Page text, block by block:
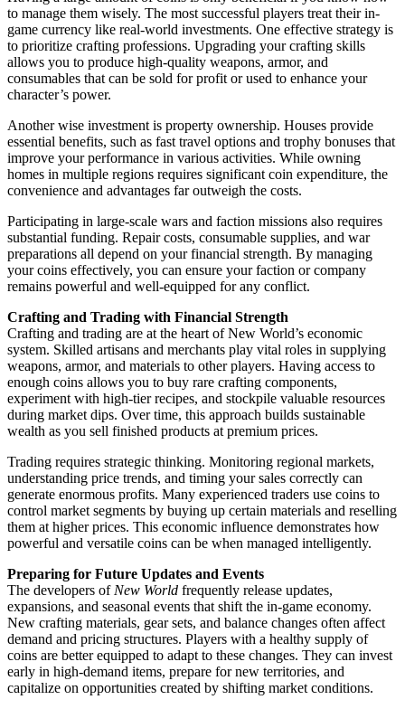
to manage them wisely. The most successful players treat their in-
game currency like real-world investments. One effective strategy is
to prioritize crafting professions. Upgrading your crafting skills
allows you to produce high-quality weapons, armor, and
consumables that can be sold for profit or used to enhance your
character’s power.
Another wise investment is property ownership. Houses provide
essential benefits, such as fast travel options and trophy bonuses that
improve your performance in various activities. While owning
homes in multiple regions requires significant coin expenditure, the
convenience and advantages far outweigh the costs.
Participating in large-scale wars and faction missions also requires
substantial funding. Repair costs, consumable supplies, and war
preparations all depend on your financial strength. By managing
your coins effectively, you can ensure your faction or company
remains powerful and well-equipped for any conflict.
Crafting and Trading with Financial Strength
Crafting and trading are at the heart of New World’s economic
system. Skilled artisans and merchants play vital roles in supplying
weapons, armor, and materials to other players. Having access to
enough coins allows you to buy rare crafting components,
experiment with high-tier recipes, and stockpile valuable resources
during market dips. Over time, this approach builds sustainable
wealth as you sell finished products at premium prices.
Trading requires strategic thinking. Monitoring regional markets,
understanding price trends, and timing your sales correctly can
generate enormous profits. Many experienced traders use coins to
control market segments by buying up certain materials and reselling
them at higher prices. This economic influence demonstrates how
powerful and versatile coins can be when managed intelligently.
Preparing for Future Updates and Events
The developers of New World frequently release updates,
expansions, and seasonal events that shift the in-game economy.
New crafting materials, gear sets, and balance changes often affect
demand and pricing structures. Players with a healthy supply of
coins are better equipped to adapt to these changes. They can invest
early in high-demand items, prepare for new territories, and
capitalize on opportunities created by shifting market conditions.